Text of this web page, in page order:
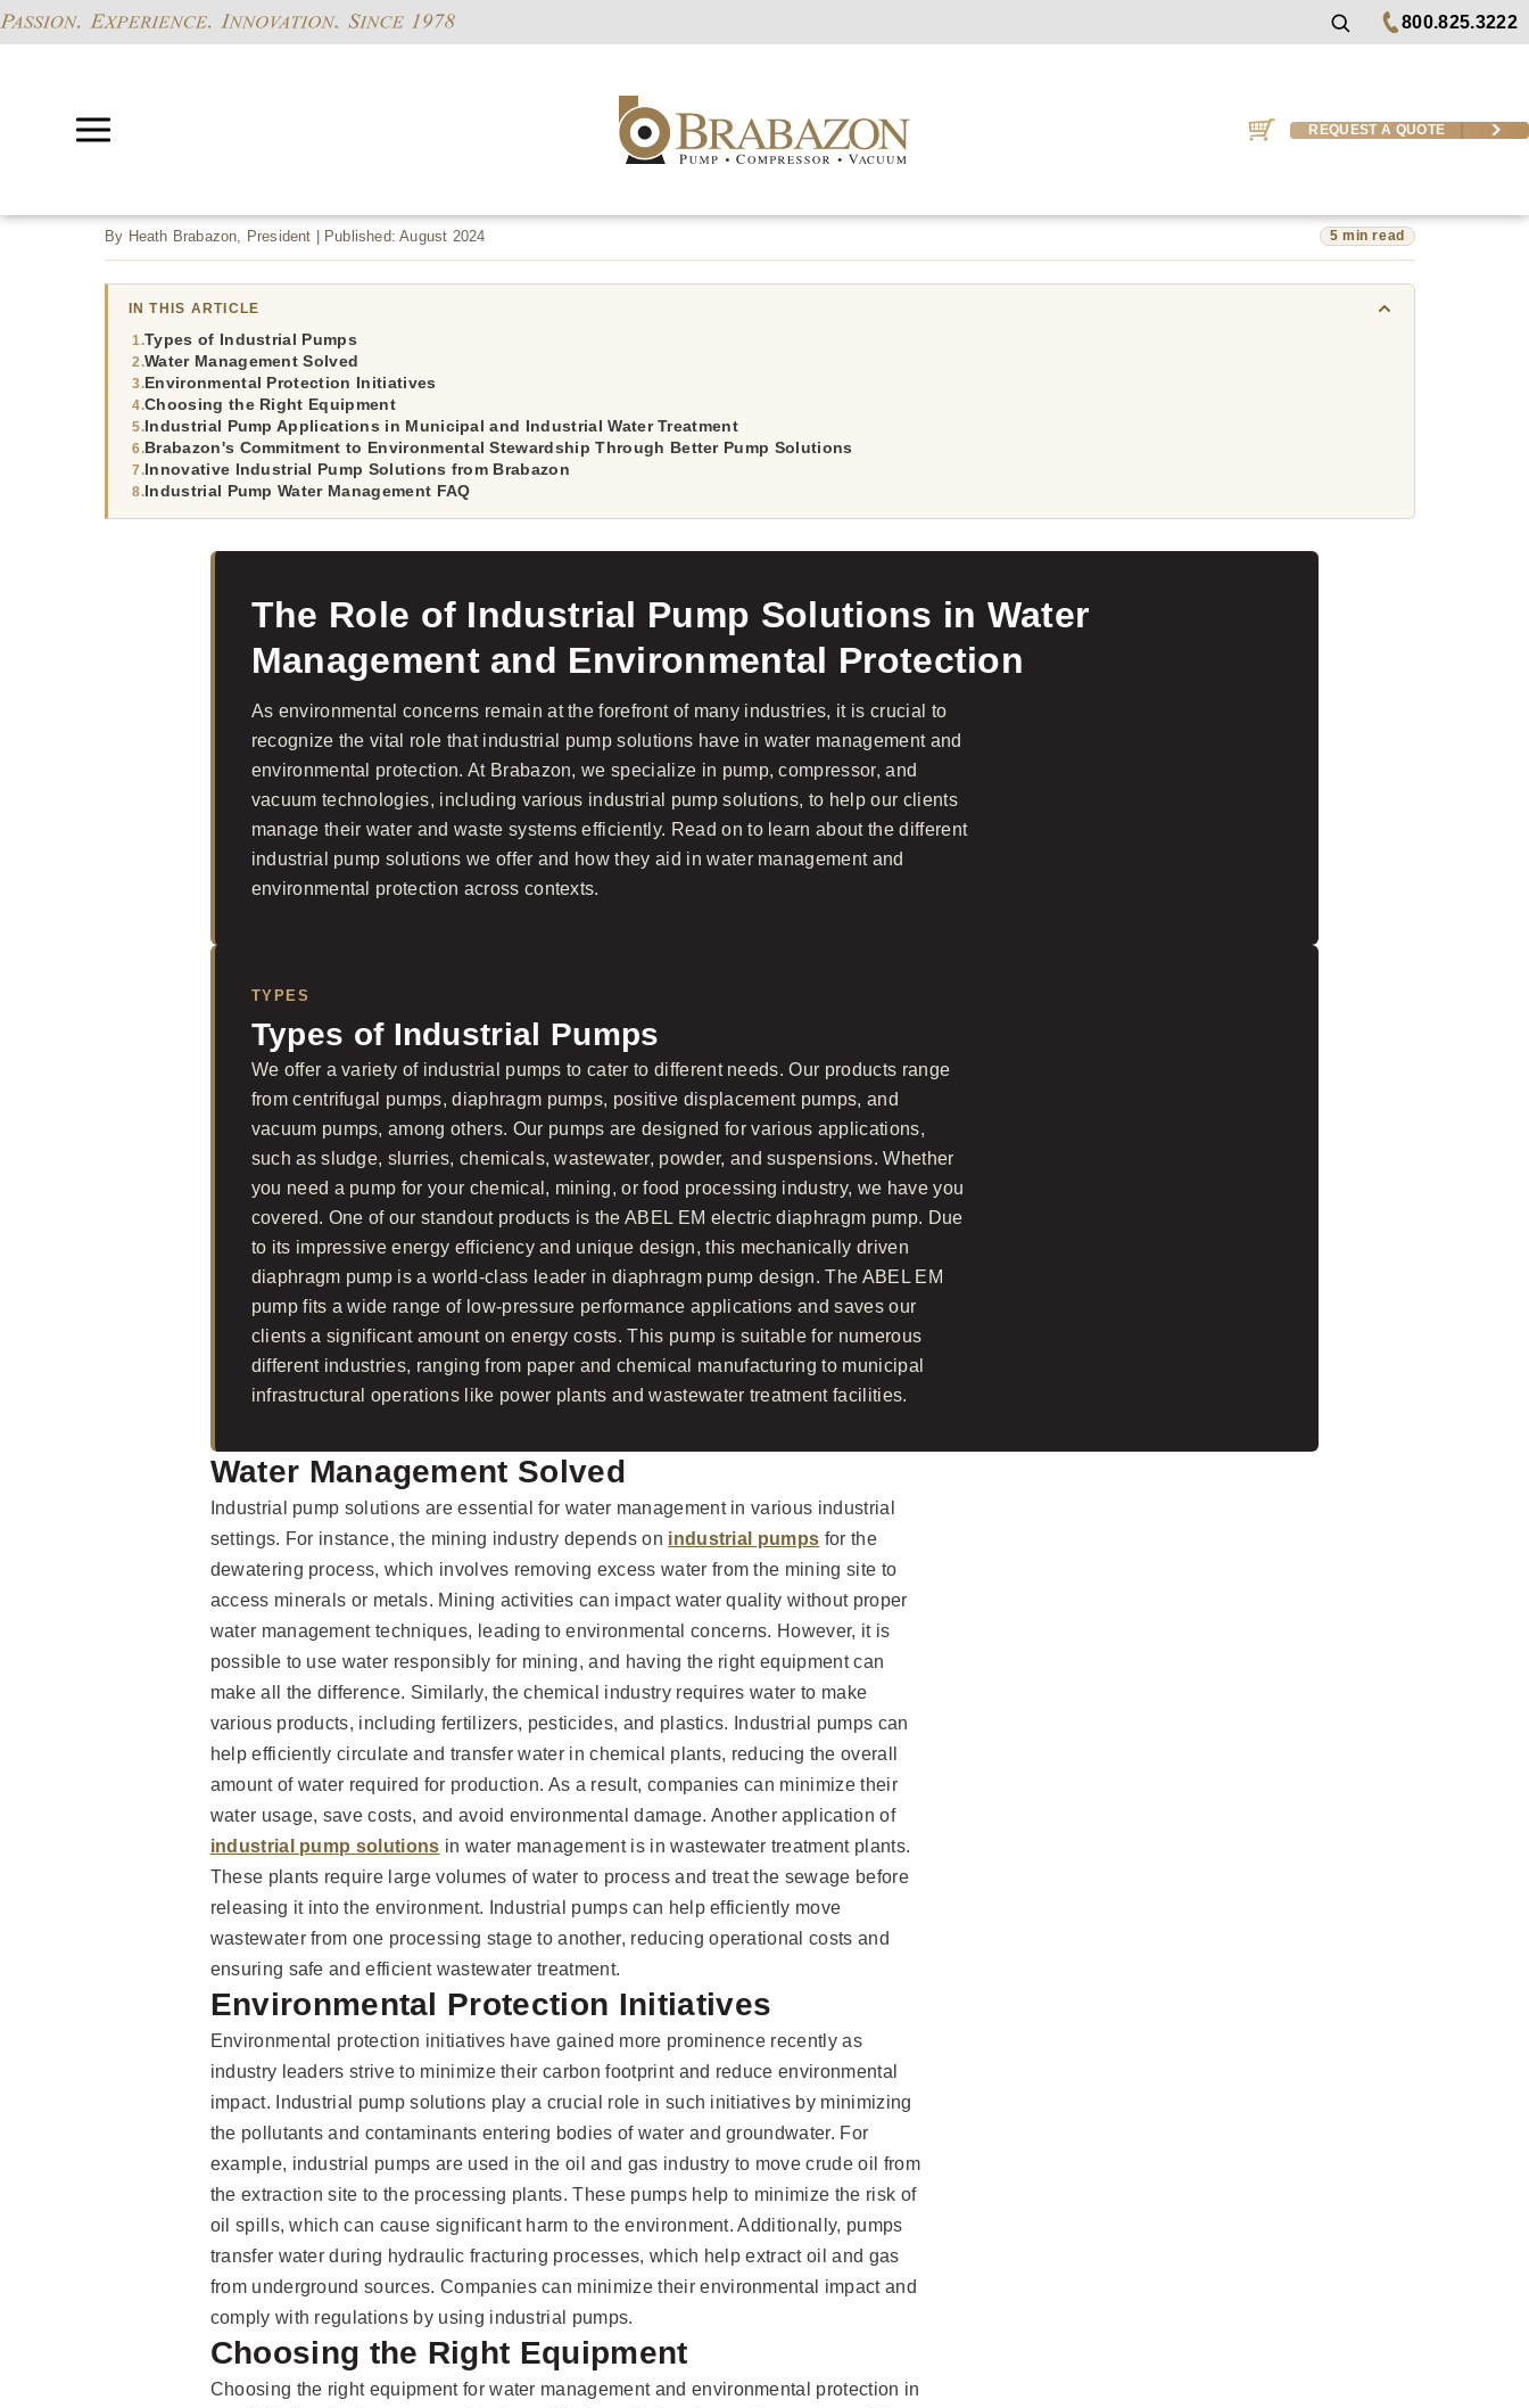
800.825.3222
REQUEST A QUOTE
By Heath Brabazon, President | Published: August 2024 5 min read
IN THIS ARTICLE
Types of Industrial Pumps
Water Management Solved
Environmental Protection Initiatives
Choosing the Right Equipment
Industrial Pump Applications in Municipal and Industrial Water Treatment
Brabazon's Commitment to Environmental Stewardship Through Better Pump Solutions
Innovative Industrial Pump Solutions from Brabazon
Industrial Pump Water Management FAQ
The Role of Industrial Pump Solutions in Water
Management and Environmental Protection
As environmental concerns remain at the forefront of many industries, it is crucial to
recognize the vital role that industrial pump solutions have in water management and
environmental protection. At Brabazon, we specialize in pump, compressor, and
vacuum technologies, including various industrial pump solutions, to help our clients
manage their water and waste systems efficiently. Read on to learn about the different
industrial pump solutions we offer and how they aid in water management and
environmental protection across contexts.
TYPES
Types of Industrial Pumps
We offer a variety of industrial pumps to cater to different needs. Our products range
from centrifugal pumps, diaphragm pumps, positive displacement pumps, and
vacuum pumps, among others. Our pumps are designed for various applications,
such as sludge, slurries, chemicals, wastewater, powder, and suspensions. Whether
you need a pump for your chemical, mining, or food processing industry, we have you
covered. One of our standout products is the ABEL EM electric diaphragm pump. Due
to its impressive energy efficiency and unique design, this mechanically driven
diaphragm pump is a world-class leader in diaphragm pump design. The ABEL EM
pump fits a wide range of low-pressure performance applications and saves our
clients a significant amount on energy costs. This pump is suitable for numerous
different industries, ranging from paper and chemical manufacturing to municipal
infrastructural operations like power plants and wastewater treatment facilities.
Water Management Solved
Industrial pump solutions are essential for water management in various industrial
settings. For instance, the mining industry depends on industrial pumps for the
dewatering process, which involves removing excess water from the mining site to
access minerals or metals. Mining activities can impact water quality without proper
water management techniques, leading to environmental concerns. However, it is
possible to use water responsibly for mining, and having the right equipment can
make all the difference. Similarly, the chemical industry requires water to make
various products, including fertilizers, pesticides, and plastics. Industrial pumps can
help efficiently circulate and transfer water in chemical plants, reducing the overall
amount of water required for production. As a result, companies can minimize their
water usage, save costs, and avoid environmental damage. Another application of
industrial pump solutions in water management is in wastewater treatment plants.
These plants require large volumes of water to process and treat the sewage before
releasing it into the environment. Industrial pumps can help efficiently move
wastewater from one processing stage to another, reducing operational costs and
ensuring safe and efficient wastewater treatment.
Environmental Protection Initiatives
Environmental protection initiatives have gained more prominence recently as
industry leaders strive to minimize their carbon footprint and reduce environmental
impact. Industrial pump solutions play a crucial role in such initiatives by minimizing
the pollutants and contaminants entering bodies of water and groundwater. For
example, industrial pumps are used in the oil and gas industry to move crude oil from
the extraction site to the processing plants. These pumps help to minimize the risk of
oil spills, which can cause significant harm to the environment. Additionally, pumps
transfer water during hydraulic fracturing processes, which help extract oil and gas
from underground sources. Companies can minimize their environmental impact and
comply with regulations by using industrial pumps.
Choosing the Right Equipment
Choosing the right equipment for water management and environmental protection in